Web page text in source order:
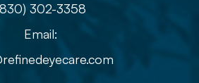
302-3358
Email: